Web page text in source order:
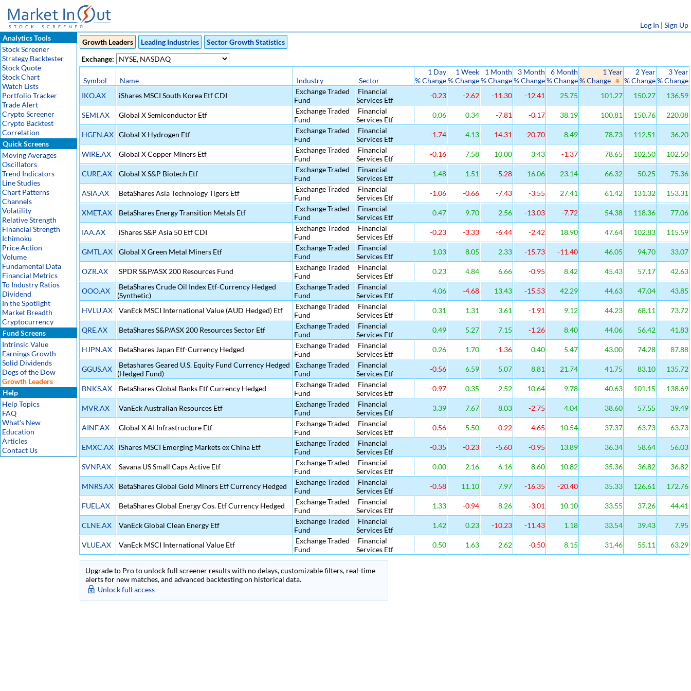
Log In | Sign Up
Analytics Tools
Stock Screener
Strategy Backtester
Stock Quote
Stock Chart
Watch Lists
Portfolio Tracker
Trade Alert
Crypto Screener
Crypto Backtest
Correlation
Quick Screens
Moving Averages
Oscillators
Trend Indicators
Line Studies
Chart Patterns
Channels
Volatility
Relative Strength
Financial Strength
Ichimoku
Price Action
Volume
Fundamental Data
Financial Metrics
To Industry Ratios
Dividend
In the Spotlight
Market Breadth
Cryptocurrency
Fund Screens
Intrinsic Value
Earnings Growth
Solid Dividends
Dogs of the Dow
Growth Leaders
Help
Help Topics
FAQ
What's New
Education
Articles
Contact Us
Growth Leaders Leading Industries
Sector Growth Statistics
Exchange:
Symbol Name Industry Sector
1 Day
% Change
1 Week
% Change
1 Month
% Change
3 Month
% Change
6 Month
% Change
1 Year
% Change
2 Year
% Change
3 Year
% Change
IKO.AX
iShares MSCI South Korea Etf CDI
Exchange Traded
Fund
Financial
Services Etf
-0.23 -2.62 -11.30 -12.41 25.75 101.27 150.27 136.59
SEMI.AX Global X Semiconductor Etf
Exchange Traded
Fund
Financial
Services Etf
0.06 0.34 -7.81 -0.17 38.19 100.81 150.76 220.08
HGEN.AX Global X Hydrogen Etf
Exchange Traded
Fund
Financial
Services Etf
-1.74 4.13 -14.31 -20.70 8.49 78.73 112.51 36.20
WIRE.AX Global X Copper Miners Etf
Exchange Traded
Fund
Financial
Services Etf
-0.16 7.58 10.00 3.43 -1.37 78.65 102.50 102.50
CURE.AX Global X S&P Biotech Etf
Exchange Traded
Fund
Financial
Services Etf
1.48 1.51 -5.28 16.06 23.14 66.32 50.25 75.36
ASIA.AX BetaShares Asia Technology Tigers Etf
Exchange Traded
Fund
Financial
Services Etf
-1.06 -0.66 -7.43 -3.55 27.41 61.42 131.32 153.31
XMET.AX BetaShares Energy Transition Metals Etf
Exchange Traded
Fund
Financial
Services Etf
0.47 9.70 2.56 -13.03 -7.72 54.38 118.36 77.06
IAA.AX iShares S&P Asia 50 Etf CDI
Exchange Traded
Fund
Financial
Services Etf
-0.23 -3.33 -6.44 -2.42 18.90 47.64 102.83 115.59
GMTL.AX Global X Green Metal Miners Etf
Exchange Traded
Fund
Financial
Services Etf
1.03 8.05 2.33 -15.73 -11.40 46.05 94.70 33.07
OZR.AX SPDR S&P/ASX 200 Resources Fund
Exchange Traded
Fund
Financial
Services Etf
0.23 4.84 6.66 -0.95 8.42 45.43 57.17 42.63
OOO.AX
BetaShares Crude Oil Index Etf-Currency Hedged
(Synthetic)
Exchange Traded
Fund
Financial
Services Etf
4.06 -4.68 13.43 -15.53 42.29 44.63 47.04 43.85
HVLU.AX VanEck MSCI International Value (AUD Hedged) Etf
Exchange Traded
Fund
Financial
Services Etf
0.31 1.31 3.61 -1.91 9.12 44.23 68.11 73.72
QRE.AX BetaShares S&P/ASX 200 Resources Sector Etf
Exchange Traded
Fund
Financial
Services Etf
0.49 5.27 7.15 -1.26 8.40 44.06 56.42 41.83
HJPN.AX BetaShares Japan Etf-Currency Hedged
Exchange Traded
Fund
Financial
Services Etf
0.26 1.70 -1.36 0.40 5.47 43.00 74.28 87.88
GGUS.AX
Betashares Geared U.S. Equity Fund Currency Hedged
(Hedged Fund)
Exchange Traded
Fund
Financial
Services Etf
-0.56 6.59 5.07 8.81 21.74 41.75 83.10 135.72
BNKS.AX BetaShares Global Banks Etf Currency Hedged
Exchange Traded
Fund
Financial
Services Etf
-0.97 0.35 2.52 10.64 9.78 40.63 101.15 138.69
MVR.AX VanEck Australian Resources Etf
Exchange Traded
Fund
Financial
Services Etf
3.39 7.67 8.03 -2.75 4.04 38.60 57.55 39.49
AINF.AX Global X AI Infrastructure Etf
Exchange Traded
Fund
Financial
Services Etf
-0.56 5.50 -0.22 -4.65 10.54 37.37 63.73 63.73
EMXC.AX iShares MSCI Emerging Markets ex China Etf
Exchange Traded
Fund
Financial
Services Etf
-0.35 -0.23 -5.60 -0.95 13.89 36.34 58.64 56.03
SVNP.AX Savana US Small Caps Active Etf
Exchange Traded
Fund
Financial
Services Etf
0.00 2.16 6.16 8.60 10.82 35.36 36.82 36.82
MNRS.AX BetaShares Global Gold Miners Etf Currency Hedged
Exchange Traded
Fund
Financial
Services Etf
-0.58 11.10 7.97 -16.35 -20.40 35.33 126.61 172.76
FUEL.AX BetaShares Global Energy Cos. Etf Currency Hedged
Exchange Traded
Fund
Financial
Services Etf
1.33 -0.94 8.26 -3.01 10.10 33.55 37.26 44.41
CLNE.AX VanEck Global Clean Energy Etf
Exchange Traded
Fund
Financial
Services Etf
1.42 0.23 -10.23 -11.43 1.18 33.54 39.43 7.95
VLUE.AX VanEck MSCI International Value Etf
Exchange Traded
Fund
Financial
Services Etf
0.50 1.63 2.62 -0.50 8.15 31.46 55.11 63.29
Upgrade to Pro to unlock full screener results with no delays, customizable filters, real-time
alerts for new matches, and advanced backtesting on historical data.
Unlock full access